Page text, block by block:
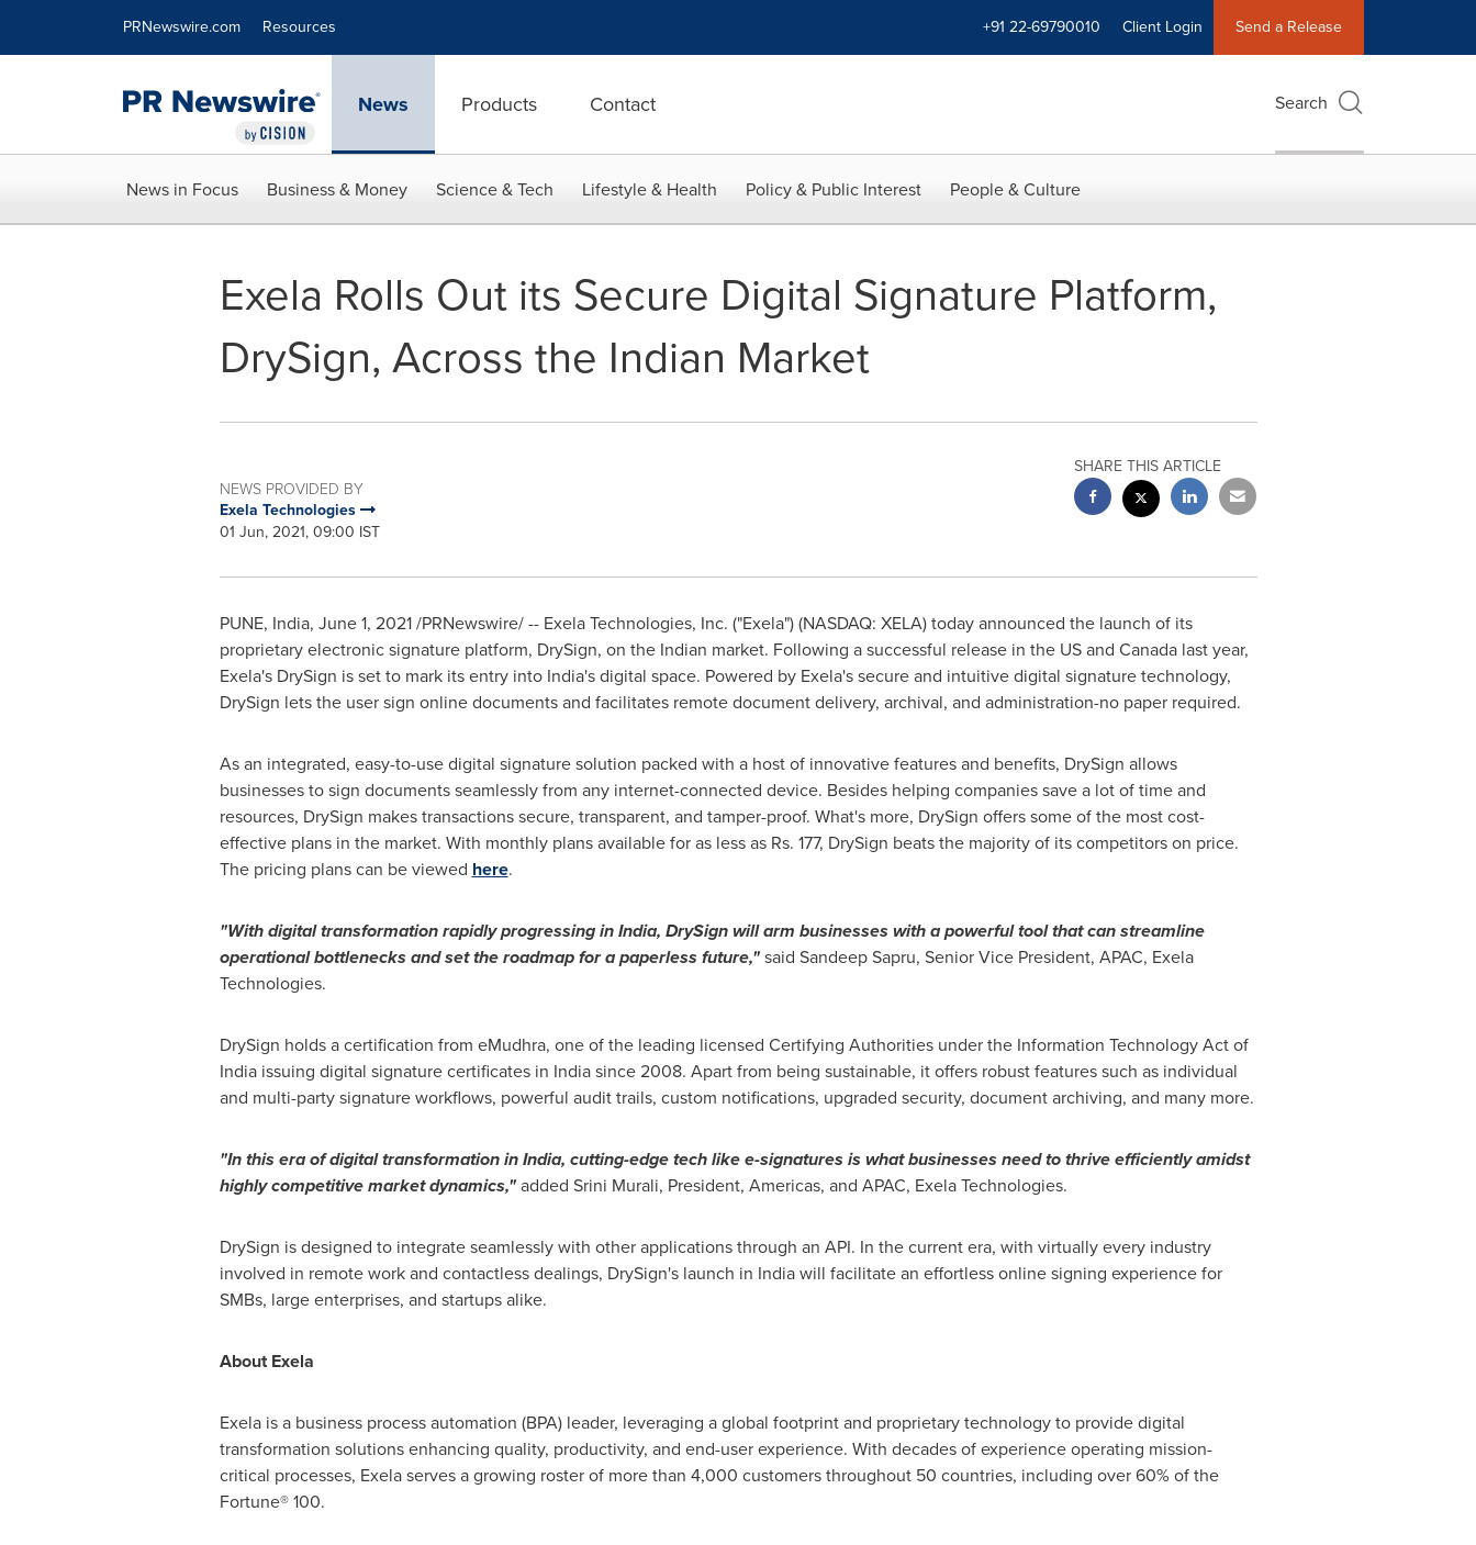
PRNewswire.com Resources +91 22-69790010 Client Login Send a Release
News Products Contact Search
News in Focus Business & Money Science & Tech Lifestyle & Health Policy & Public Interest People & Culture
Exela Rolls Out its Secure Digital Signature Platform,
DrySign, Across the Indian Market
NEWS PROVIDED BY
Exela Technologies
01 Jun, 2021, 09:00 IST
SHARE THIS ARTICLE
PUNE, India, June 1, 2021/PRNewswire/ -- Exela Technologies, Inc. ("Exela") (NASDAQ: XELA) today announced the launch of its
proprietary electronic signature platform, DrySign, on the Indian market. Following a successful release in the US and Canadalast year,
Exela's DrySign is set to mark its entry into India'sdigital space. Powered by Exela's secure and intuitive digital signature technology,
DrySign lets the user sign online documents and facilitates remote document delivery, archival, and administration-no paper required.
As an integrated, easy-to-use digital signature solution packed with a host of innovative features and benefits, DrySign allows
businesses to sign documents seamlessly from any internet-connected device. Besides helping companies save a lot of time and
resources, DrySign makes transactions secure, transparent, and tamper-proof. What's more, DrySign offers some of the most cost-
effective plans in the market. With monthly plans available for as less as Rs. 177, DrySign beats the majority of its competitors on price.
The pricing plans can be viewed here.
"With digital transformation rapidly progressing inIndia, DrySign will arm businesses with a powerful tool that can streamline
operational bottlenecks and set the roadmap for a paperless future,"said Sandeep Sapru, Senior Vice President, APAC, Exela
Technologies.
DrySign holds a certification from eMudhra, one of the leading licensed Certifying Authorities under the Information Technology Act of
Indiaissuing digital signature certificates in Indiasince 2008. Apart from being sustainable, it offers robust features such as individual
and multi-party signature workflows, powerful audit trails, custom notifications, upgraded security, document archiving, and many more.
"In this era of digital transformation inIndia, cutting-edge tech like e-signatures is what businesses need to thrive efficiently amidst
highly competitive market dynamics,"added Srini Murali, President, Americas, and APAC, Exela Technologies.
DrySign is designed to integrate seamlessly with other applications through an API. In the current era, with virtually every industry
involved in remote work and contactless dealings, DrySign's launch in Indiawill facilitate an effortless online signing experience for
SMBs, large enterprises, and startups alike.
About Exela
Exela is a business process automation (BPA) leader, leveraging a global footprint and proprietary technology to provide digital
transformation solutions enhancing quality, productivity, and end-user experience. With decades of experience operating mission-
critical processes, Exela serves a growing roster of more than 4,000 customers throughout 50 countries, including over 60% of the
Fortune® 100.